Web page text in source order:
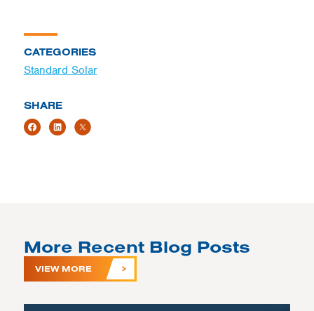
CATEGORIES
Standard Solar
SHARE
More Recent Blog Posts
VIEW MORE